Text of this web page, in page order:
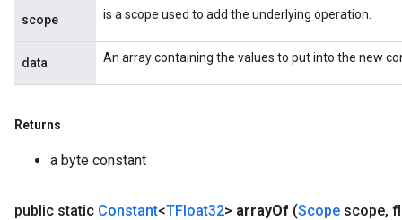
scope is a scope used to add the underlying operation.
data An array containing the values to put into the new
Returns
a byte constant
public static Constant<TFloat32> arrayOf (Scope scope,